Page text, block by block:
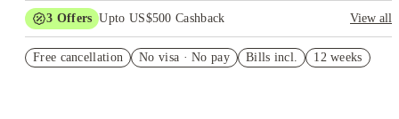
3 Offers Upto US$500 Cashback
View all
Student.
Free cancellation No visa · No pay Bills incl. 12 weeks